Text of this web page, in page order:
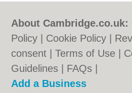
About Cambridge.co.uk:
Policy
Cookie Policy
consent |Terms of Use
Guidelines
FAQs
Add a Business